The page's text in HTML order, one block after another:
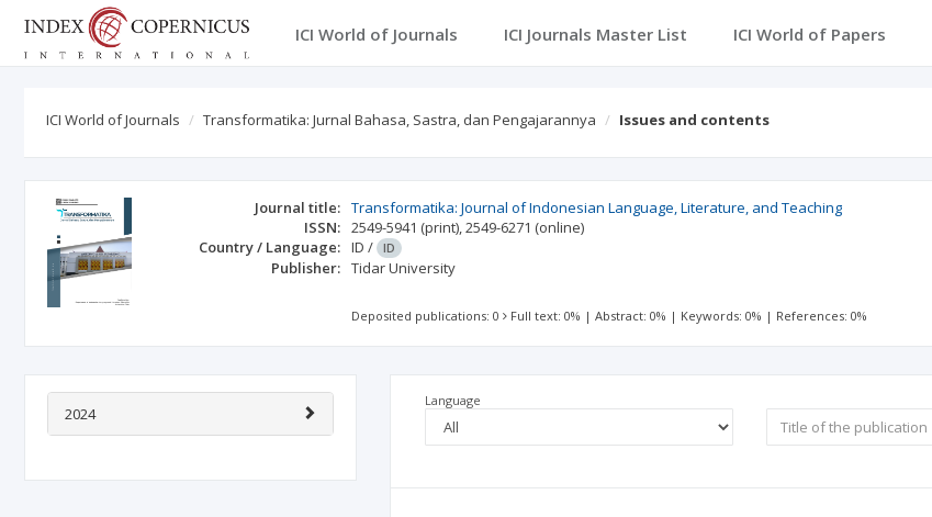
ICI World of Journals ICI Journals Master List ICI World of Papers
ICI World of Journals Transformatika: Jurnal Bahasa, Sastra, dan Pengajarannya Issues and contents
Journal title: Transformatika: Journal of Indonesian Language, Literature, and Teaching
ISSN: 2549-5941 (print),2549-6271 (online)
Country / Language: ID / ID
Publisher: Tidar University
Deposited publications: 0 Full text: 0% |Abstract: 0% | Keywords: 0% | References: 0%
2024
Language